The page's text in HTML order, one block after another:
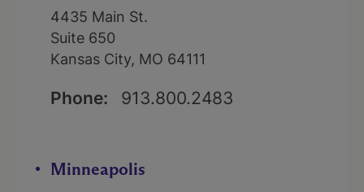
4435 Main St.
Suite 650
Kansas City, MO 64111
Phone: 913.800.2483
Minneapolis